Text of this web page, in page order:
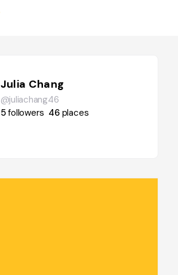
Julia Chang
@juliachang46
5followers 46 places